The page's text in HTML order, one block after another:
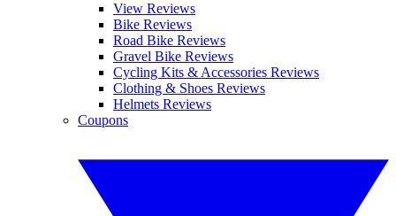
View Reviews
Bike Reviews
Road Bike Reviews
Gravel Bike Reviews
Cycling Kits & Accessories Reviews
Clothing & Shoes Reviews
Helmets Reviews
Coupons